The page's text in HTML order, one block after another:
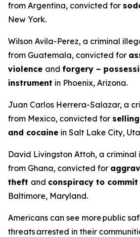
from Argentina, convicted for
New York.
Wilson Avila-Perez, a criminal
from Guatemala, convicted for
violence and forgery –
instrument in Phoenix, Arizona.
Juan Carlos Herrera-Salazar, a
from Mexico, convicted for
and cocaine in Salt Lake City,
David Livingston Attoh, a criminal
from Ghana, convicted for
theft and conspiracy to
Baltimore, Maryland.
Americans can see more public
threats arrested in their